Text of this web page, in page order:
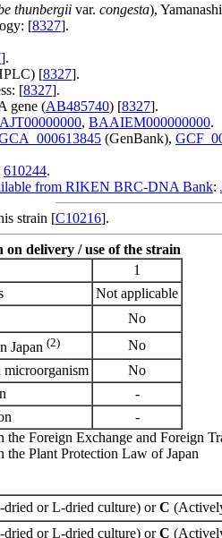
thunbergii var. congesta),
[8327].
].
[8327].
[8327].
gene (AB485740) [8327].
, BAAIEM000000000.
(GenBank),
610244.
from RIKEN BRC-DNA Bank:
strain [C10216].
delivery / use of the strain
1
Not applicable
No
Japan (2)
No
No
-
-
Foreign Exchange and Foreign
Plant Protection Law of Japan
dried or L-dried culture) orC
dried or L-dried culture) orC